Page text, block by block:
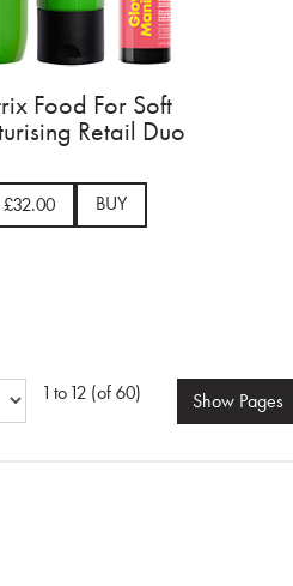
Food For Soft
Retail Duo
£32.00 BUY
1 to 12 (of 60)
Show Pages